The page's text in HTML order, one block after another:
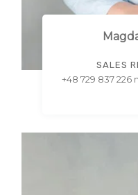
SALES
+48 729 837 226